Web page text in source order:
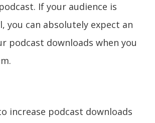
If your audience is
you can absolutely expect an
podcast downloads when you
increase podcast downloads